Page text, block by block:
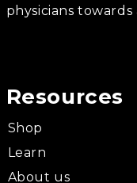
physicians
Resources
Shop
Learn
About us